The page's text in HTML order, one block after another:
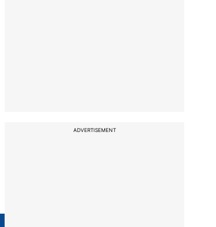
ADVERTISEMENT